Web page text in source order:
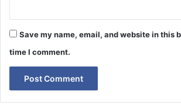
Save my name, email, and website in this
time I comment.